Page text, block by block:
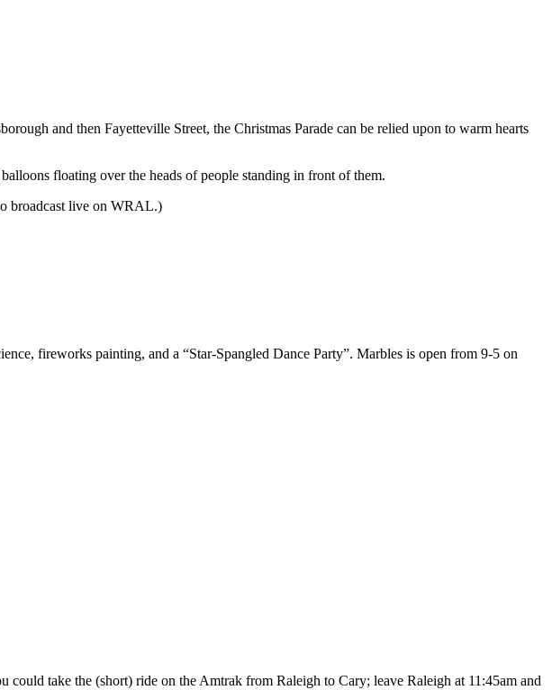
and then Fayetteville Street, the Christmas Parade can be relied upon to warm hearts
floating over the heads of people standing in front of them.
broadcast live on WRAL.)
fireworks painting, and a “Star-Spangled Dance Party”. Marbles is open from 9-5 on
could take the (short) ride on the Amtrak from Raleigh to Cary; leave Raleigh at 11:45am and